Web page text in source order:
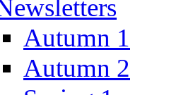
Autumn 1
Autumn 2